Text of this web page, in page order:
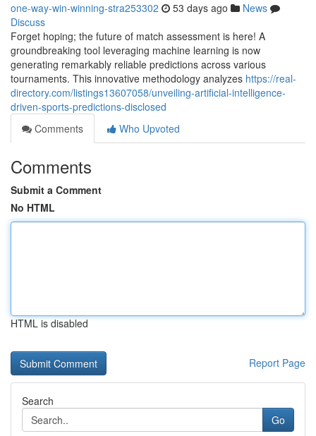
one-way-win-winning-stra253302 53 days ago
News
Discuss
Forget hoping; the future of match assessment is here! A
groundbreaking tool leveraging machine learning is now
generating remarkably reliable predictions across various
tournaments. This innovative methodology analyzes https://real-
directory.com/listings13607058/unveiling-artificial-intelligence-
driven-sports-predictions-disclosed
Comments
Who Upvoted
Comments
Submit a Comment
No HTML
HTML is disabled
Report Page
Search
Go